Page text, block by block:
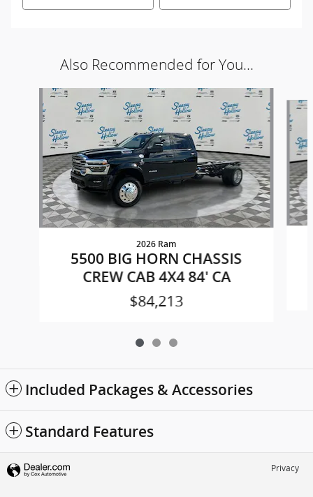
Also Recommended for You...
Slide 1 of 3
2026 Ram
5500 BIG HORN CHASSIS
CREW CAB 4X4 84' CA
$84,213
Included Packages & Accessories
Standard Features
Privacy